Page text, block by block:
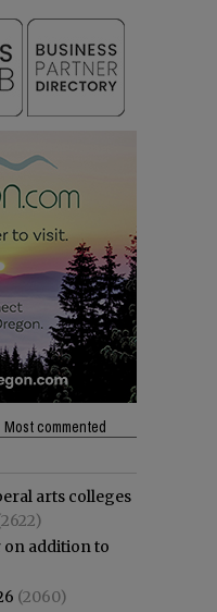
Most commented
arts colleges
on addition to
(2060)